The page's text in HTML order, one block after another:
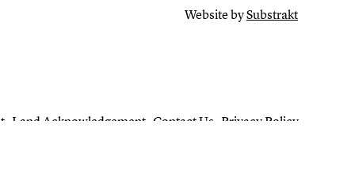
Land Acknowledgement Contact Us Privacy Policy
Website bySubstrakt